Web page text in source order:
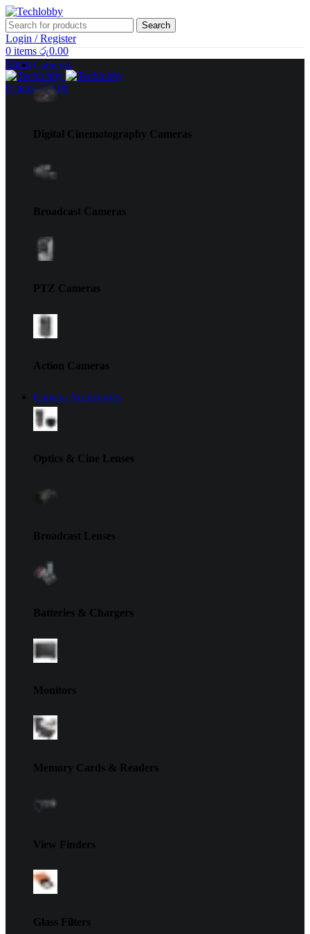
Search
Login / Register
0 items රු0.00
Menu
0 items රු0.00
Cameras
Digital Cinematography Cameras
Broadcast Cameras
PTZ Cameras
Action Cameras
Camera Accessories
Optics & Cine Lenses
Broadcast Lenses
Batteries & Chargers
Monitors
Memory Cards & Readers
View Finders
Glass Filters